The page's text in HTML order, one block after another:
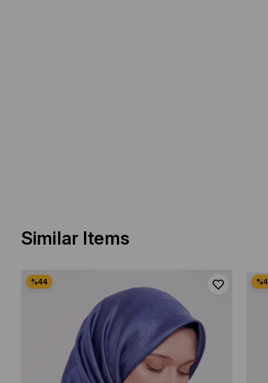
Similar Items